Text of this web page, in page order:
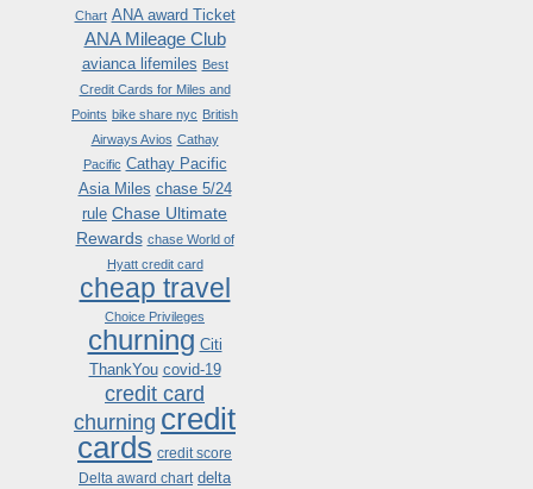
Chart ANA award Ticket
ANA Mileage Club
avianca lifemiles Best
Credit Cards for Miles and
Points bike share nyc British
Airways Avios Cathay
Pacific Cathay Pacific
Asia Miles chase 5/24
rule Chase Ultimate
Rewards chase World of
Hyatt credit card
cheap travel
Choice Privileges
churning Citi
ThankYou covid-19
credit card
churning credit
cards credit score
Delta award chart delta